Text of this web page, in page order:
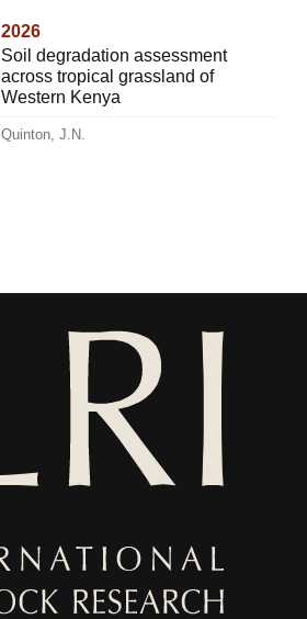
2026
Soil degradation assessment
across tropical grassland of
Western Kenya
Quinton, J.N.